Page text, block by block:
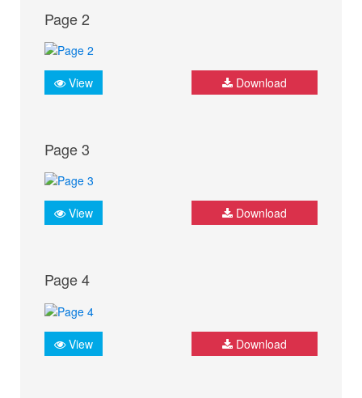
Page 2
View Download
Page 3
View Download
Page 4
View Download